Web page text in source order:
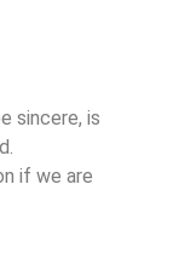
sincere, is
if we are